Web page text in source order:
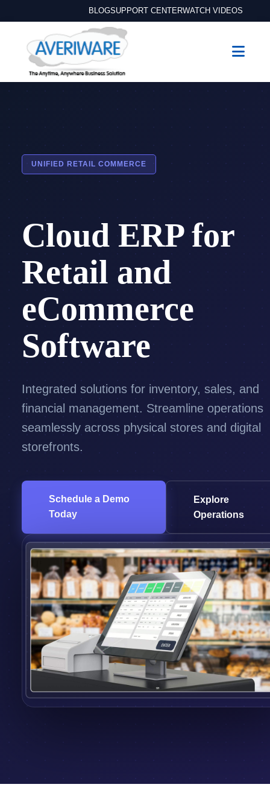
BLOGSUPPORT CENTERWATCH VIDEOS
UNIFIED RETAIL COMMERCE
Cloud ERP for
Retail and
eCommerce
Software
Integrated solutions for inventory, sales, and
financial management. Streamline operations
seamlessly across physical stores and digital
storefronts.
Schedule a Demo
Today
Explore
Operations